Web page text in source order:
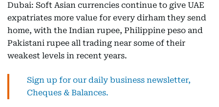
Dubai: Soft Asian currencies continue to give UAE
expatriates more value for every dirham they send
home, with the Indian rupee, Philippine peso and
Pakistani rupee all trading near some of their
weakest levels in recent years.
Sign up for our daily business newsletter,
Cheques & Balances.